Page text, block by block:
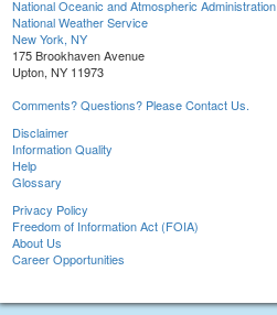
National Oceanic and Atmospheric Administration
National Weather Service
New York, NY
175 Brookhaven Avenue
Upton, NY 11973
Comments? Questions? Please Contact Us.
Disclaimer
Information Quality
Help
Glossary
Privacy Policy
Freedom of Information Act (FOIA)
About Us
Career Opportunities